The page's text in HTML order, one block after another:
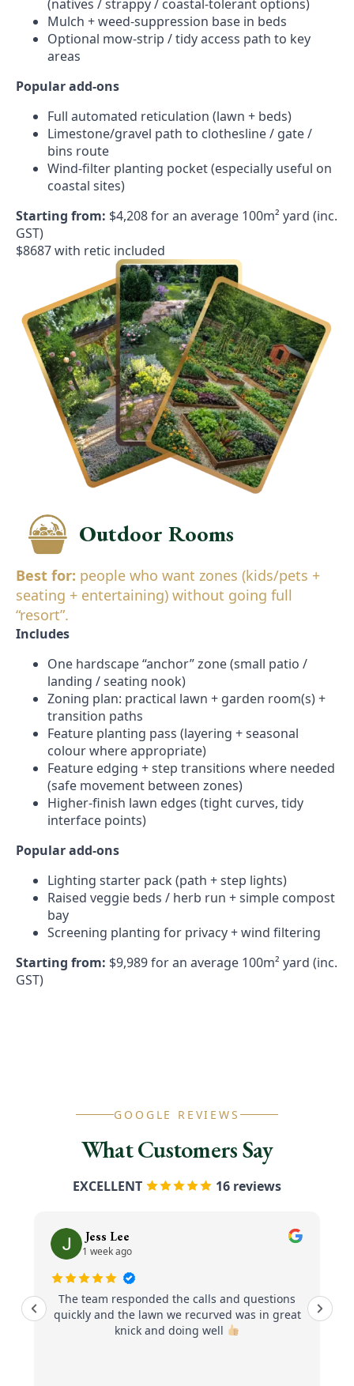
(natives / strappy / coastal-tolerant options)
Mulch + weed-suppression base in beds
Optional mow-strip / tidy access path to key
areas
Popular add-ons
Full automated reticulation (lawn + beds)
Limestone/gravel path to clothesline / gate /
bins route
Wind-filter planting pocket (especially useful on
coastal sites)
Starting from: $4,208 for an average 100m² yard (inc.
GST)
$8687 with retic included
Outdoor Rooms
Best for: people who want zones (kids/pets +
seating + entertaining) without going full
“resort”.
Includes
One hardscape “anchor” zone (small patio /
landing / seating nook)
Zoning plan: practical lawn + garden room(s) +
transition paths
Feature planting pass (layering + seasonal
colour where appropriate)
Feature edging + step transitions where needed
(safe movement between zones)
Higher-finish lawn edges (tight curves, tidy
interface points)
Popular add-ons
Lighting starter pack (path + step lights)
Raised veggie beds / herb run + simple compost
bay
Screening planting for privacy + wind filtering
Starting from: $9,989 for an average 100m² yard (inc.
GST)
GOOGLE REVIEWS
What Customers Say
EXCELLENT 16 reviews
Jess Lee
1 week ago
The team responded the calls and questions
quickly and the lawn we recurved was in great
knick and doing well